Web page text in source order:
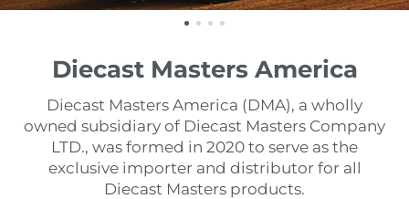
Diecast Masters America
Diecast Masters America (DMA), a wholly
owned subsidiary of Diecast Masters Company
LTD., was formed in 2020 to serve as the
exclusive importer and distributor for all
Diecast Masters products.